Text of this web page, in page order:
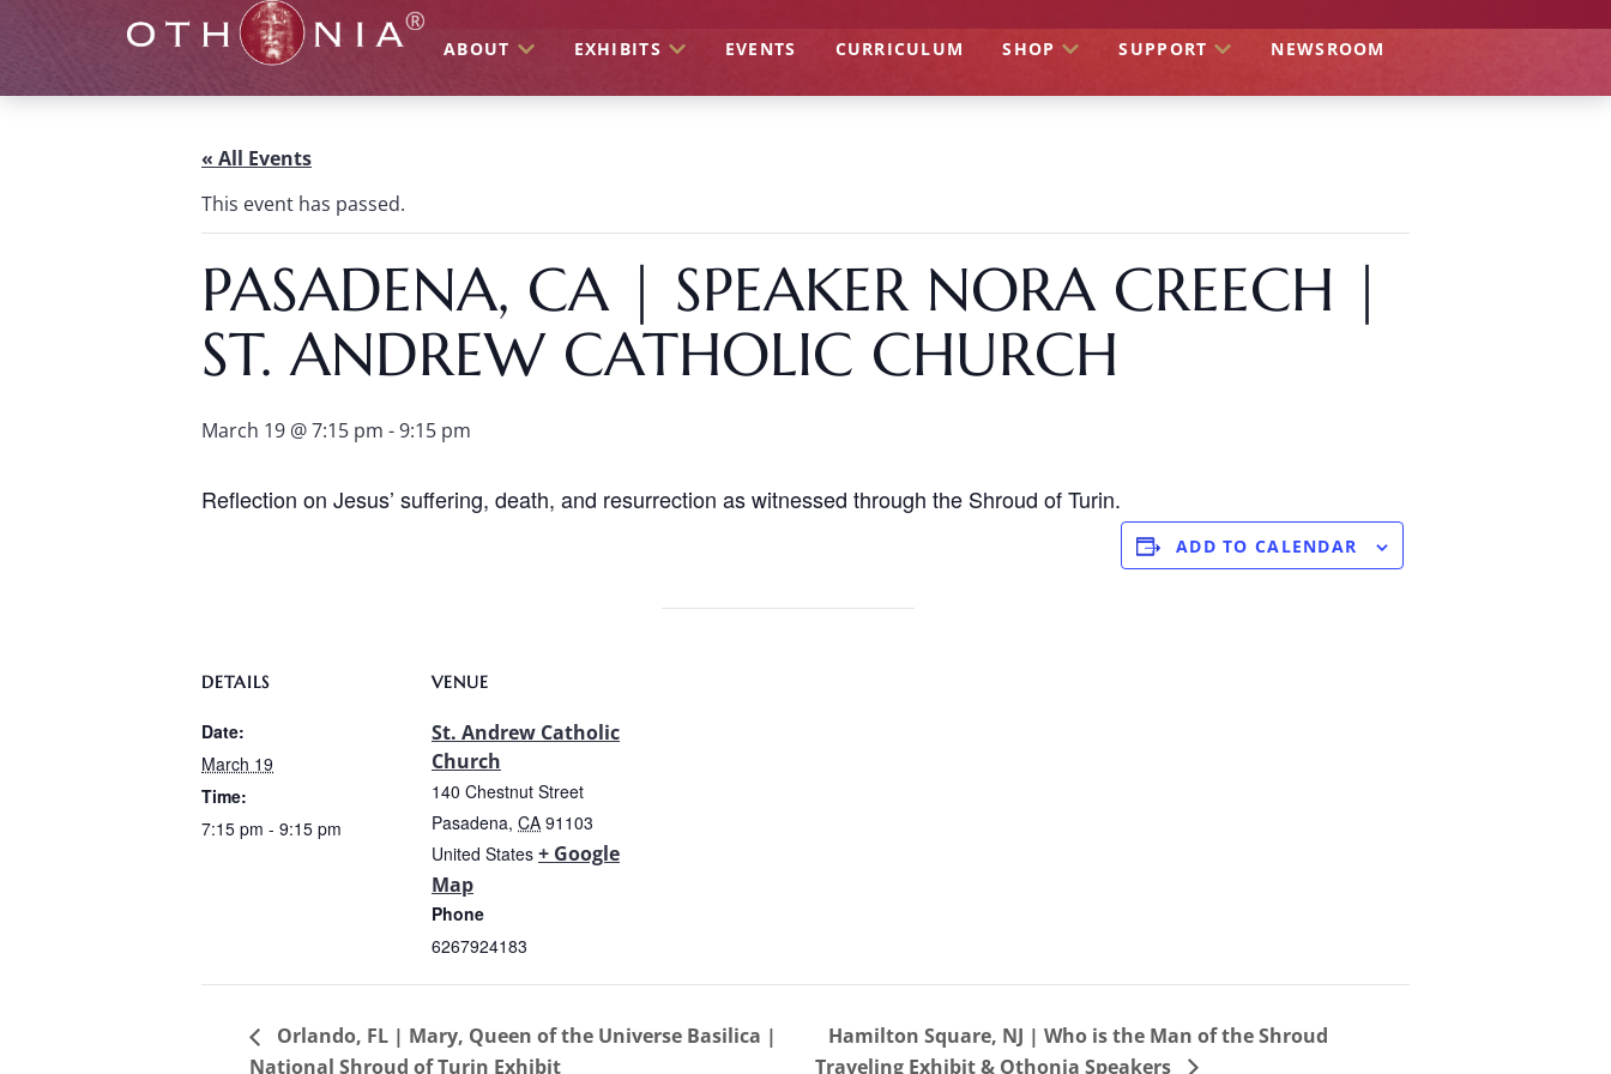
ABOUT EXHIBITS EVENTS CURRICULUM SHOP SUPPORT NEWSROOM
« All Events
This event has passed.
PASADENA, CA | SPEAKER NORA CREECH |
ST. ANDREW CATHOLIC CHURCH
March 19 @ 7:15 pm -9:15 pm
Reflection on Jesus’ suffering, death, and resurrection as witnessed through the Shroud of Turin.
ADD TO CALENDAR
DETAILS
Date:
March 19
Time:
7:15 pm - 9:15 pm
VENUE
St. Andrew Catholic
Church
140 Chestnut Street
Pasadena, CA 91103
United States + Google
Map
Phone
6267924183
Orlando, FL | Mary, Queen of the Universe Basilica |
National Shroud of Turin Exhibit
Hamilton Square, NJ | Who is the Man of the Shroud
Traveling Exhibit & Othonia Speakers